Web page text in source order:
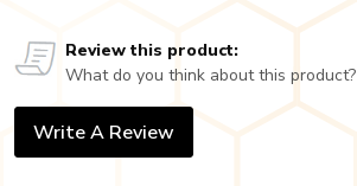
Review this product:
What do you think about this product?
Write A Review